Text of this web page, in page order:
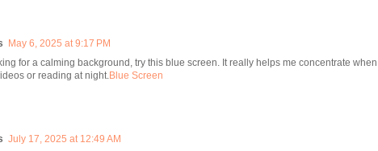
May 6, 2025 at 9:17 PM
for a calming background, try this blue screen. It really helps me concentrate when
or reading at night.Blue Screen
July 17, 2025 at 12:49 AM